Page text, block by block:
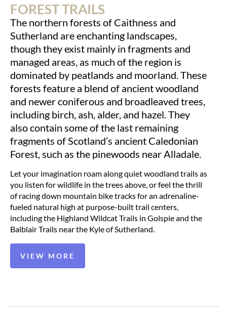
FOREST TRAILS
The northern forests of Caithness and
Sutherland are enchanting landscapes,
though they exist mainly in fragments and
managed areas, as much of the region is
dominated by peatlands and moorland. These
forests feature a blend of ancient woodland
and newer coniferous and broadleaved trees,
including birch, ash, alder, and hazel. They
also contain some of the last remaining
fragments of Scotland’s ancient Caledonian
Forest, such as the pinewoods near Alladale.
Let your imagination roam along quiet woodland trails as
you listen for wildlife in the trees above, or feel the thrill
of racing down mountain bike tracks for an adrenaline-
fueled natural high at purpose-built trail centers,
including the Highland Wildcat Trails in Golspie and the
Balblair Trails near the Kyle of Sutherland.
VIEW MORE